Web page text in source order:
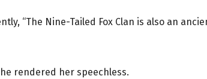
“The Nine-Tailed Fox Clan is also an
rendered her speechless.